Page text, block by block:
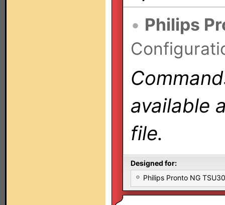
• Philips
available
file.
Designed for:
Philips Pronto NG